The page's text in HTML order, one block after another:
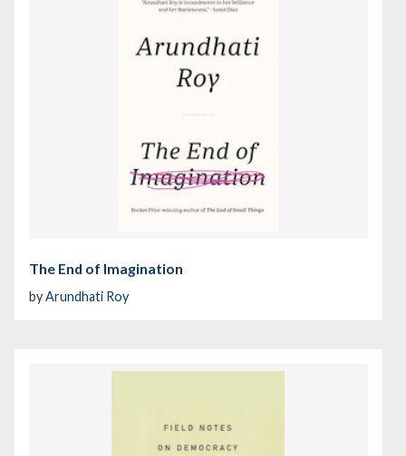
The End of Imagination
byArundhati Roy